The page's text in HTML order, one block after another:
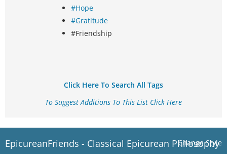
#Hope
#Gratitude
#Friendship
Click Here To Search All Tags
To Suggest Additions To This List Click Here
Change Style
EpicureanFriends - Classical Epicurean Philosophy